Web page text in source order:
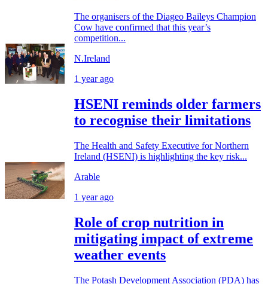
The organisers of the Diageo Baileys Champion
Cow have confirmed that this year’s
competition...
N.Ireland
1 year ago
HSENI reminds older farmers
to recognise their limitations
The Health and Safety Executive for Northern
Ireland (HSENI) is highlighting the key risk...
Arable
1 year ago
Role of crop nutrition in
mitigating impact of extreme
weather events
The Potash Development Association (PDA) has